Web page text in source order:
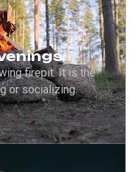
firepit. It is the
or socializing.